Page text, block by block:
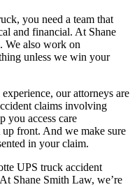
you need a team that
and financial. At Shane
We also work on
unless we win your
our attorneys are
claims involving
you access care
front. And we make sure
in your claim.
UPS truck accident
Shane Smith Law, we’re